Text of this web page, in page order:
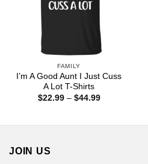
FAMILY
I’m A Good Aunt I Just Cuss
A Lot T-Shirts
$22.99 – $44.99Price
JOIN US